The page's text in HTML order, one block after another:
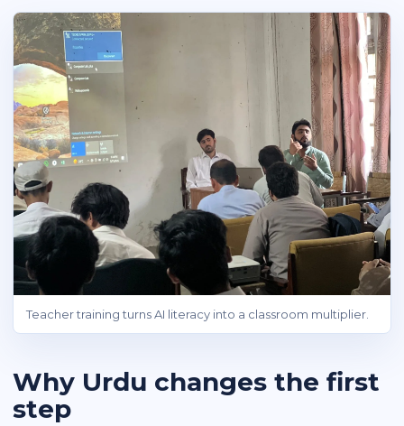
Teacher training turns AI literacy into a classroom multiplier.
Why Urdu changes the first
step